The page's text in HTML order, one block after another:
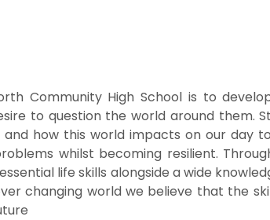
Community High School is to
to question the world around them.
how this world impacts on our day
whilst becoming resilient.
life skills alongside a wide
changing world we believe that the